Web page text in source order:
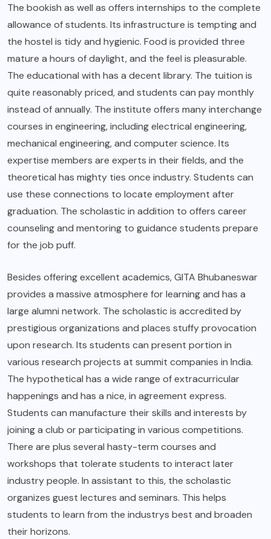
The bookish as well as offers internships to the complete
allowance of students. Its infrastructure is tempting and
the hostel is tidy and hygienic. Food is provided three
mature a hours of daylight, and the feel is pleasurable.
The educational with has a decent library. The tuition is
quite reasonably priced, and students can pay monthly
instead of annually. The institute offers many interchange
courses in engineering, including electrical engineering,
mechanical engineering, and computer science. Its
expertise members are experts in their fields, and the
theoretical has mighty ties once industry. Students can
use these connections to locate employment after
graduation. The scholastic in addition to offers career
counseling and mentoring to guidance students prepare
for the job puff.
Besides offering excellent academics, GITA Bhubaneswar
provides a massive atmosphere for learning and has a
large alumni network. The scholastic is accredited by
prestigious organizations and places stuffy provocation
upon research. Its students can present portion in
various research projects at summit companies in India.
The hypothetical has a wide range of extracurricular
happenings and has a nice, in agreement express.
Students can manufacture their skills and interests by
joining a club or participating in various competitions.
There are plus several hasty-term courses and
workshops that tolerate students to interact later
industry people. In assistant to this, the scholastic
organizes guest lectures and seminars. This helps
students to learn from the industrys best and broaden
their horizons.